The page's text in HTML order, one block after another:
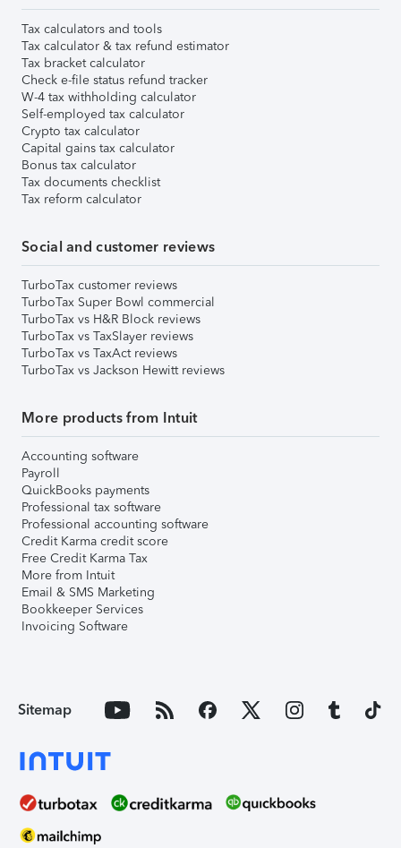
Tax calculators and tools
Tax calculator & tax refund estimator
Tax bracket calculator
Check e-file status refund tracker
W-4 tax withholding calculator
Self-employed tax calculator
Crypto tax calculator
Capital gains tax calculator
Bonus tax calculator
Tax documents checklist
Tax reform calculator
Social and customer reviews
TurboTax customer reviews
TurboTax Super Bowl commercial
TurboTax vs H&R Block reviews
TurboTax vs TaxSlayer reviews
TurboTax vs TaxAct reviews
TurboTax vs Jackson Hewitt reviews
More products from Intuit
Accounting software
Payroll
QuickBooks payments
Professional tax software
Professional accounting software
Credit Karma credit score
Free Credit Karma Tax
More from Intuit
Email & SMS Marketing
Bookkeeper Services
Invoicing Software
Sitemap